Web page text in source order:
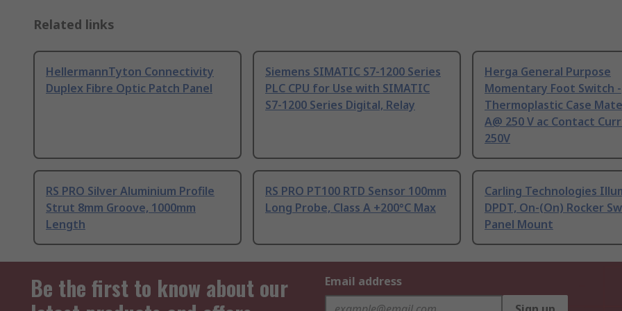
Related links
HellermannTyton Connectivity
Duplex Fibre Optic Patch Panel
Siemens SIMATIC S7-1200 Series
PLC CPU for Use with SIMATIC
S7-1200 Series Digital, Relay
Herga General Purpose
Momentary Foot Switch -
Thermoplastic Case
A@ 250 V ac Contact
250V
RS PRO Silver Aluminium Profile
Strut 8mm Groove, 1000mm
Length
RS PRO PT100 RTD Sensor 100mm
Long Probe, Class A +200°C Max
Carling Technologies
DPDT, On-(On) Rocker
Panel Mount
Be the first to know about our
Email address